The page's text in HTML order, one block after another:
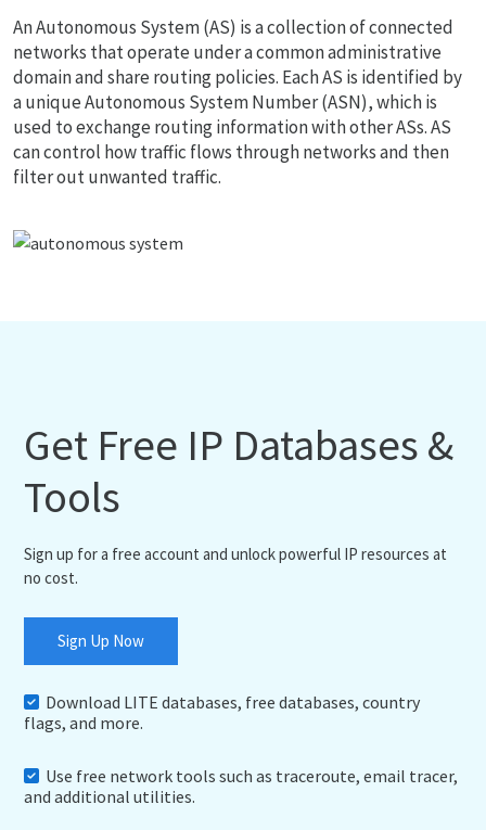
An Autonomous System (AS) is a collection of connected
networks that operate under a common administrative
domain and share routing policies. Each AS is identified by
a unique Autonomous System Number (ASN), which is
used to exchange routing information with other ASs. AS
can control how traffic flows through networks and then
filter out unwanted traffic.
Get Free IP Databases &
Tools
Sign up for a free account and unlock powerful IP resources at
no cost.
Sign Up Now
Download LITE databases, free databases, country
flags, and more.
Use free network tools such as traceroute, email tracer,
and additional utilities.